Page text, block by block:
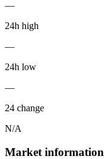
—
24h high
—
24h low
—
24 change
N/A
Market information